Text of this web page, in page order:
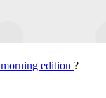
edition ?